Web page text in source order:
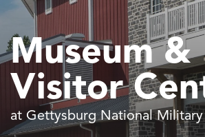
Museum &
Visitor
at Gettysburg National Military